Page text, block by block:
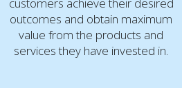
outcomes and obtain maximum
value from the products and
services they have invested in.